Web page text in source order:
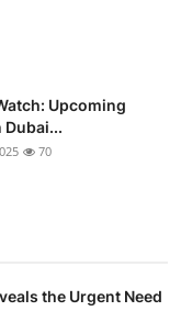
Upcoming
Dubai...
70
the Urgent Need